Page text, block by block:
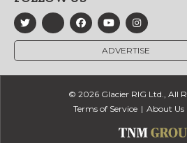
ADVERTISE
© 2026 Glacier RIG Ltd., All
Terms of Service
About Us